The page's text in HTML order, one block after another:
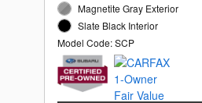
Magnetite Gray Exterior
Slate Black Interior
Model Code: SCP